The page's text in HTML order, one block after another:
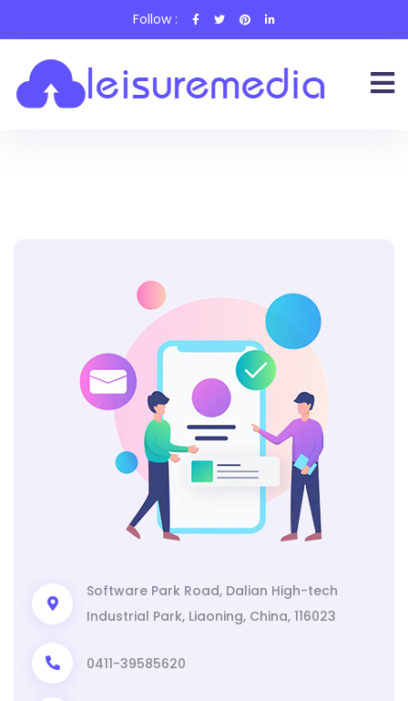
Follow :
Software Park Road, Dalian High-tech
Industrial Park, Liaoning, China, 116023
0411-39585620